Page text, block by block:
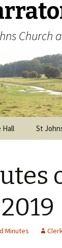
Church
Hall St
History
Memorial
Minutes